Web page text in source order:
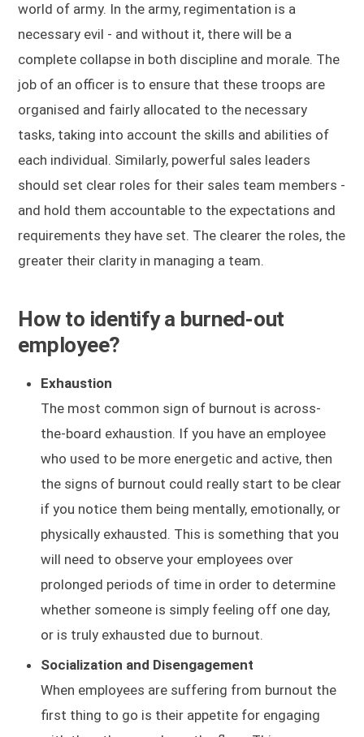
world of army. In the army, regimentation is a
necessary evil - and without it, there will be a
complete collapse in both discipline and morale. The
job of an officer is to ensure that these troops are
organised and fairly allocated to the necessary
tasks, taking into account the skills and abilities of
each individual. Similarly, powerful sales leaders
should set clear roles for their sales team members -
and hold them accountable to the expectations and
requirements they have set. The clearer the roles, the
greater their clarity in managing a team.
How to identify a burned-out
employee?
Exhaustion
The most common sign of burnout is across-
the-board exhaustion. If you have an employee
who used to be more energetic and active, then
the signs of burnout could really start to be clear
if you notice them being mentally, emotionally, or
physically exhausted. This is something that you
will need to observe your employees over
prolonged periods of time in order to determine
whether someone is simply feeling off one day,
or is truly exhausted due to burnout.
Socialization and Disengagement
When employees are suffering from burnout the
first thing to go is their appetite for engaging